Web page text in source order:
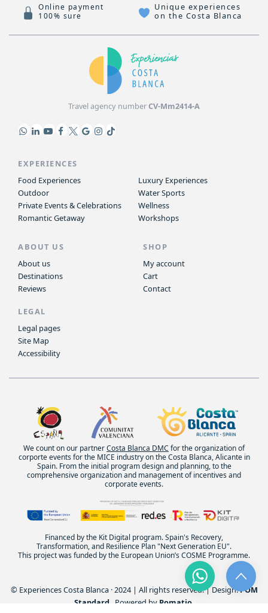
Online payment
100% sure
Unique experiences
on the Costa Blanca
Travel agency numberCV-Mm2414-A
EXPERIENCES
Food Experiences
Outdoor
Private Events & Celebrations
Romantic Getaway
Luxury Experiences
Water Sports
Wellness
Workshops
ABOUT US
About us
Destinations
Reviews
SHOP
My account
Cart
Contact
LEGAL
Legal pages
Site Map
Accessibility
We count on our partnerCosta Blanca DMC for the organization of
corporte events for the MICE industry on the Costa Blanca, Alicante in
Spain. From the initial program design and planning, to the
comprehensive organization and management of incentives and
corporate events.
Financed by the Kit Digital program. Spain's Recovery,
Transformation, and Resilience Plan "Next Generation EU".
This project was funded by the European Union’s COSME Programme.
© Experiences Costa Blanca · 2024 | All rights reserved. | Design:POM
Standard . Powered by Pomatio